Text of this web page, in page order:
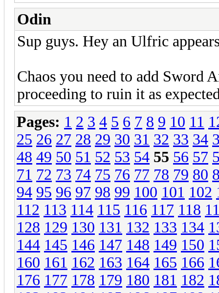
Odin
Sup guys. Hey an Ulfric
Chaos you need to add Sword
proceeding to ruin it as
Pages: 1 2 3 4 5 6 7 8 9 10 11
25 26 27 28 29 30 31 32 33 34
48 49 50 51 52 53 54 55 56 57
71 72 73 74 75 76 77 78 79 80
94 95 96 97 98 99 100 101 102
112 113 114 115 116 117 118
128 129 130 131 132 133 134
144 145 146 147 148 149 150
160 161 162 163 164 165 166
176 177 178 179 180 181 182